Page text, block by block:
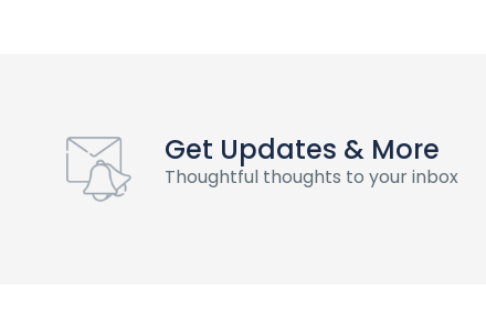
Get Updates & More
Thoughtful thoughts to your inbox